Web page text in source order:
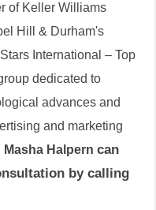
of Keller Williams
Hill & Durham's
International – Top
dedicated to
advances and
and marketing
Masha Halpern can
by calling